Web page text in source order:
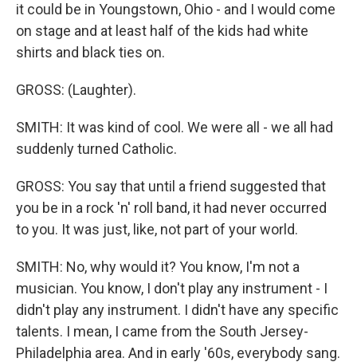
it could be in Youngstown, Ohio - and I would come
on stage and at least half of the kids had white
shirts and black ties on.
GROSS: (Laughter).
SMITH: It was kind of cool. We were all - we all had
suddenly turned Catholic.
GROSS: You say that until a friend suggested that
you be in a rock 'n' roll band, it had never occurred
to you. It was just, like, not part of your world.
SMITH: No, why would it? You know, I'm not a
musician. You know, I don't play any instrument - I
didn't play any instrument. I didn't have any specific
talents. I mean, I came from the South Jersey-
Philadelphia area. And in early '60s, everybody sang.